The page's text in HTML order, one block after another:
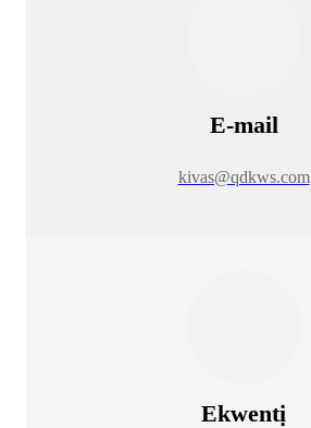
E-mail
kivas@qdkws.com
Ekwentị